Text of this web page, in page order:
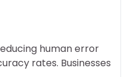
human error
rates. Businesses